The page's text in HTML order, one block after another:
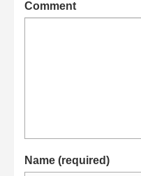
Comment
Name (required)